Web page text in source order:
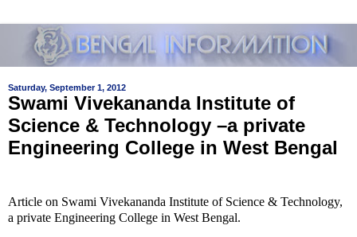
Saturday, September 1, 2012
Swami Vivekananda Institute of
Science & Technology –a private
Engineering College in West Bengal
Article on Swami Vivekananda Institute of Science & Technology,
a private Engineering College in West Bengal.